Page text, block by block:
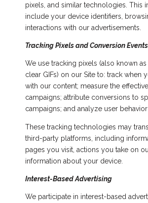
pixels, and similar technologies. This
include your device identifiers,
interactions with our advertisements.
Tracking Pixels and Conversion Events
We use tracking pixels (also known
clear GIFs) on our Site to: track when
with our content; measure the
campaigns; attribute conversions to
campaigns; and analyze user
These tracking technologies may
third-party platforms, including
pages you visit, actions you take on
information about your device.
Interest-Based Advertising
We participate in interest-based